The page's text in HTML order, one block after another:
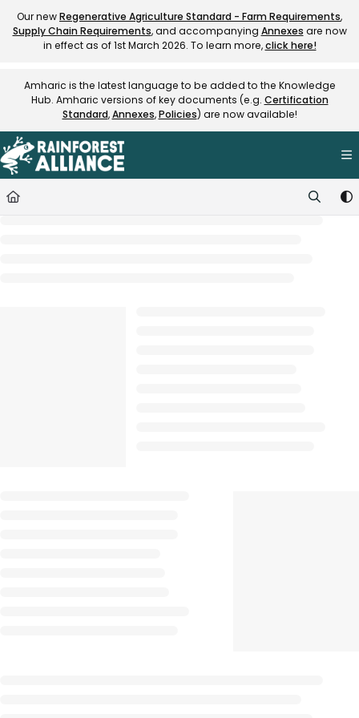
Documentation Index
Fetch the complete documentation index at:https://
Our newRegenerative Agriculture Standard - Farm Requirements,
Supply Chain Requirements, and accompanying Annexes are now
in effect as of 1st March 2026. To learn more,click here!
Amharic is the latest language to be added to the Knowledge
Hub. Amharic versions of key documents (e.g. Certification
Standard,Annexes,Policies) are now available!